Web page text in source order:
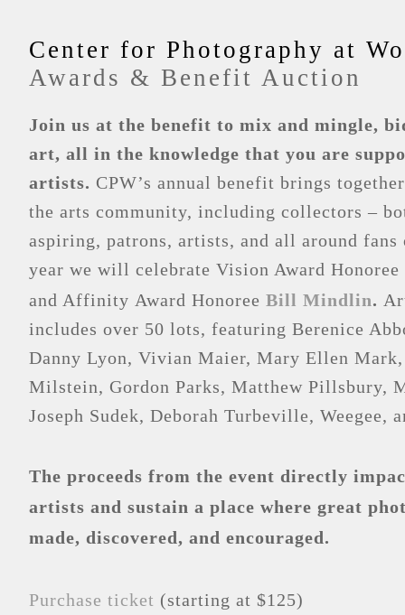
Center for Photography at
Awards & Benefit Auction
Join us at the benefit to mix and mingle,
art, all in the knowledge that you are
artists. CPW’s annual benefit brings
the arts community, including collectors –
aspiring, patrons, artists, and all around
year we will celebrate Vision Award Honoree
and Affinity Award Honoree Bill Mindlin.
includes over 50 lots, featuring Berenice
Danny Lyon, Vivian Maier, Mary Ellen
Milstein, Gordon Parks, Matthew Pillsbury,
Joseph Sudek, Deborah Turbeville, Weegee,
The proceeds from the event directly
artists and sustain a place where great
made, discovered, and encouraged.
Purchase ticket (starting at $125)